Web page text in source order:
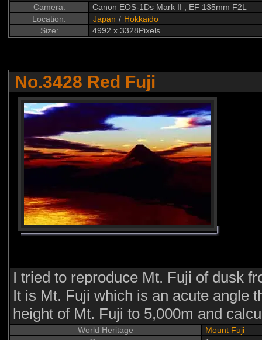
Camera:
Canon EOS-1Ds Mark II , EF 135mm F2L
Location:
Japan / Hokkaido
Size:
4992 x 3328Pixels
No.3428 Red Fuji
I tried to reproduce Mt. Fuji of dusk
It is Mt. Fuji which is an acute angle
height of Mt. Fuji to 5,000m and
World Heritage
Mount Fuji